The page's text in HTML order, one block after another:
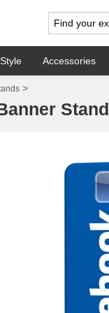
Accessories
>
Stand